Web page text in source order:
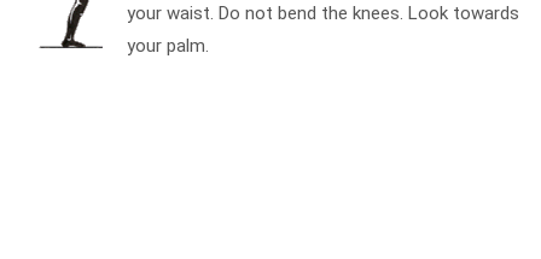
your waist. Do not bend the knees. Look towards
your palm.